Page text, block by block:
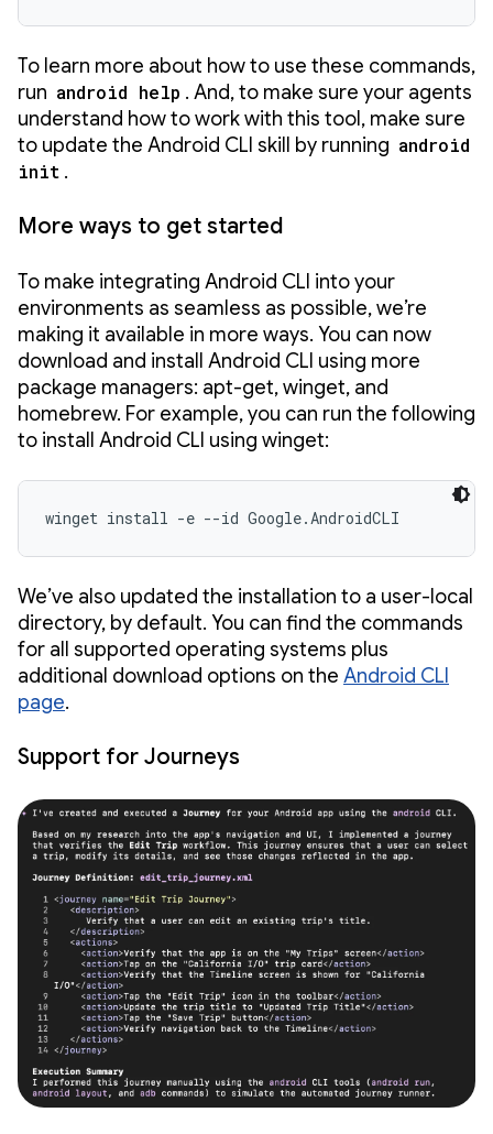
To learn more about how to use these commands,
run android help . And, to make sure your agents
understand how to work with this tool, make sure
to update the Android CLI skill by running android
init .
More ways to get started
To make integrating Android CLI into your
environments as seamless as possible, we’re
making it available in more ways. You can now
download and install Android CLI using more
package managers: apt-get, winget, and
homebrew. For example, you can run the following
to install Android CLI using winget:
winget install -e --id Google.AndroidCLI
We’ve also updated the installation to a user-local
directory, by default. You can find the commands
for all supported operating systems plus
additional download options on the Android CLI
page.
Support for Journeys